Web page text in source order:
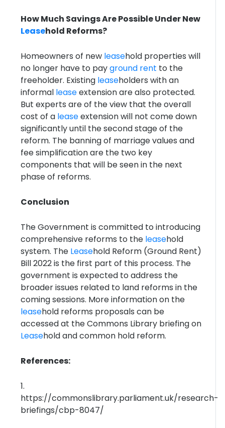
How Much Savings Are Possible Under New
Leasehold Reforms?
Homeowners of new leasehold properties will
no longer have to payground rent to the
freeholder. Existing leaseholders with an
informal leaseextension are also protected.
But experts are of the view that the overall
cost of a leaseextension will not come down
significantly until the second stage of the
reform. The banning of marriage values and
fee simplification are the two key
components that will be seen in the next
phase of reforms.
Conclusion
The Government is committed to introducing
comprehensive reforms to the leasehold
system. The Leasehold Reform (Ground Rent)
Bill 2022 is the first part of this process. The
government is expected to address the
broader issues related to land reforms in the
coming sessions. More information on the
leasehold reforms proposals can be
accessed at the Commons Library briefing on
Leasehold and common hold reform.
References:
1.
https://commonslibrary.parliament.uk/research-
briefings/cbp-8047/